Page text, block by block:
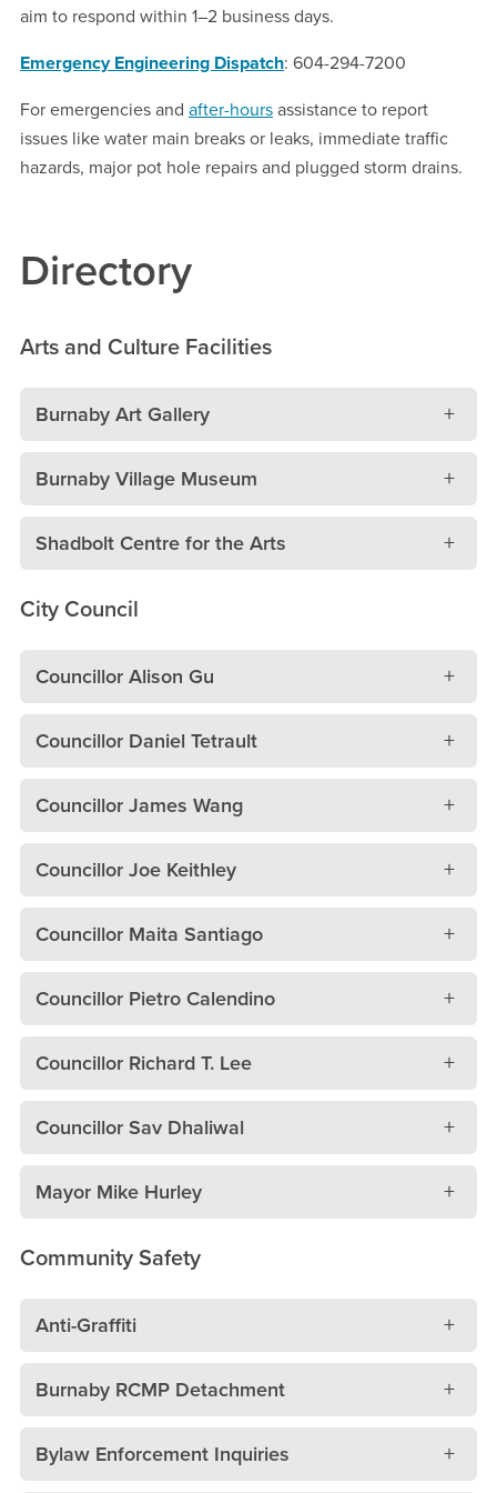
aim to respond within 1–2 business days.
Emergency Engineering Dispatch: 604-294-7200
For emergencies and after-hours assistance to report
issues like water main breaks or leaks, immediate traffic
hazards, major pot hole repairs and plugged storm drains.
Directory
Arts and Culture Facilities
Burnaby Art Gallery
Burnaby Village Museum
Shadbolt Centre for the Arts
City Council
Councillor Alison Gu
Councillor Daniel Tetrault
Councillor James Wang
Councillor Joe Keithley
Councillor Maita Santiago
Councillor Pietro Calendino
Councillor Richard T. Lee
Councillor Sav Dhaliwal
Mayor Mike Hurley
Community Safety
Anti-Graffiti
Burnaby RCMP Detachment
Bylaw Enforcement Inquiries